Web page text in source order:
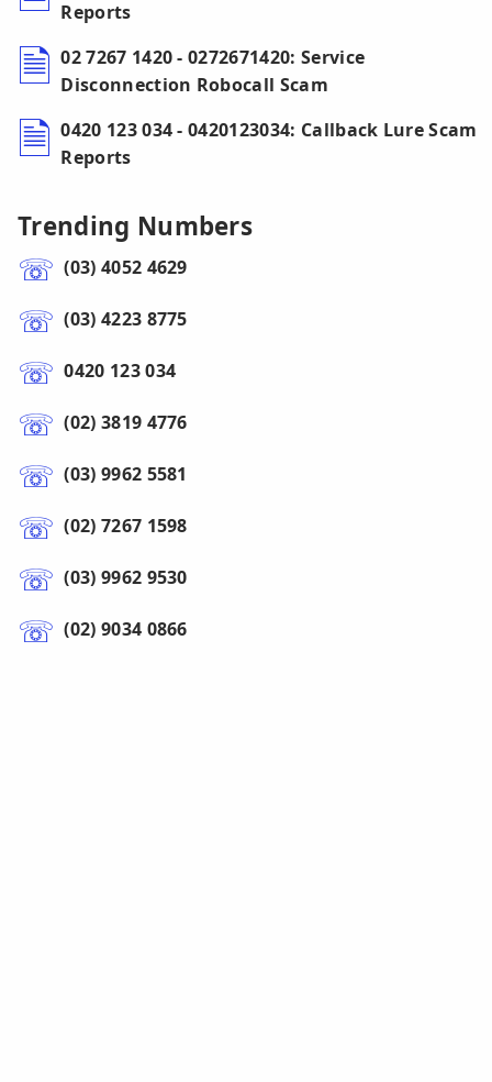
Reports
02 7267 1420 - 0272671420: Service
Disconnection Robocall Scam
0420 123 034 - 0420123034: Callback Lure Scam
Reports
Trending Numbers
(03) 4052 4629
(03) 4223 8775
0420 123 034
(02) 3819 4776
(03) 9962 5581
(02) 7267 1598
(03) 9962 9530
(02) 9034 0866